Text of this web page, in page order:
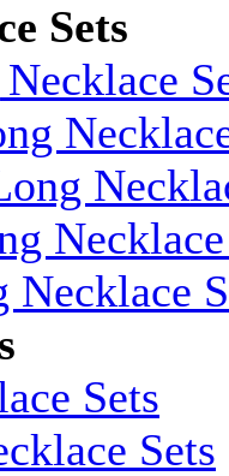
Sets
Necklace
Sets
Sets